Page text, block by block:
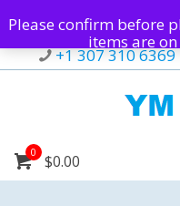
+1 307 310 6369
0 $0.00
Please confirm before
items are